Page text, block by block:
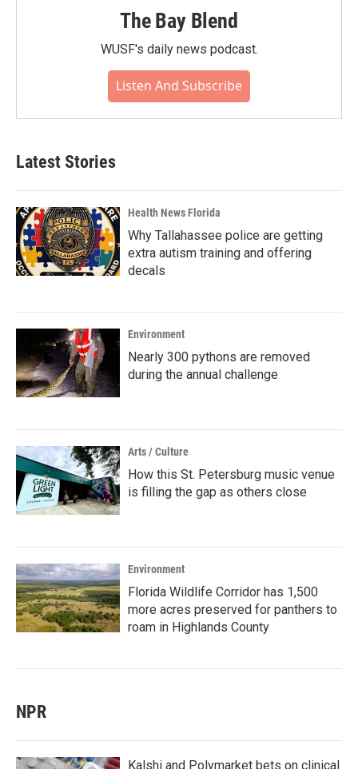
The Bay Blend
WUSF's daily news podcast.
Listen And Subscribe
Latest Stories
Health News Florida
Why Tallahassee police are getting
extra autism training and offering
decals
Environment
Nearly 300 pythons are removed
during the annual challenge
Arts / Culture
How this St. Petersburg music venue
is filling the gap as others close
Environment
Florida Wildlife Corridor has 1,500
more acres preserved for panthers to
roam in Highlands County
NPR
Kalshi and Polymarket bets on clinical